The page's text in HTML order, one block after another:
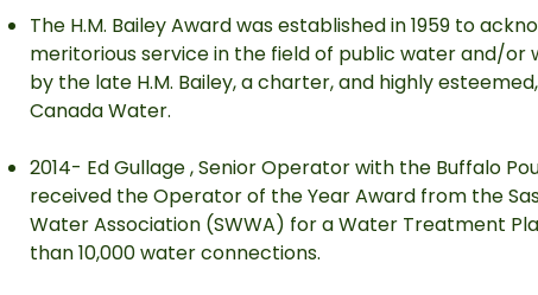
The H.M. Bailey Award was established in 1959 to
meritorious service in the field of public water and/or
by the late H.M. Bailey, a charter, and highly
Canada Water.
2014- Ed Gullage , Senior Operator with the Buffalo
received the Operator of the Year Award from the
Water Association (SWWA) for a Water Treatment
than 10,000 water connections.